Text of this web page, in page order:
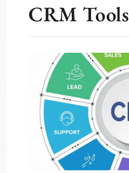
CRM Tools